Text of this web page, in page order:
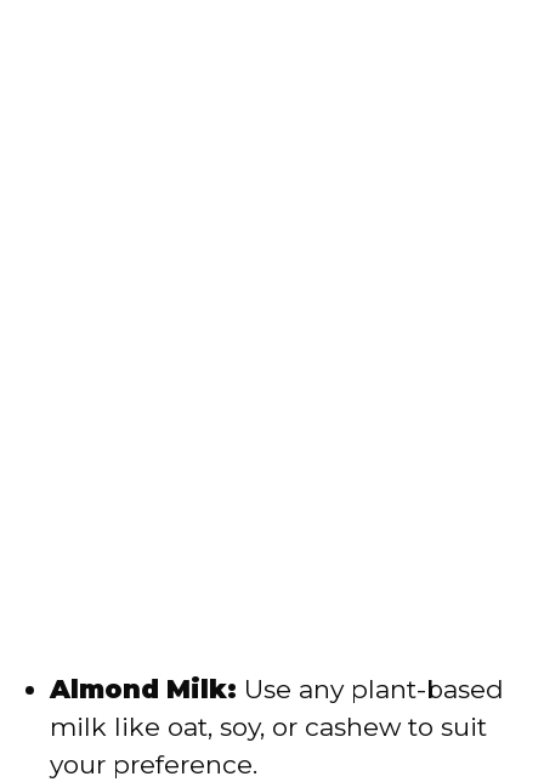
Almond Milk: Use any plant-based
milk like oat, soy, or cashew to suit
your preference.